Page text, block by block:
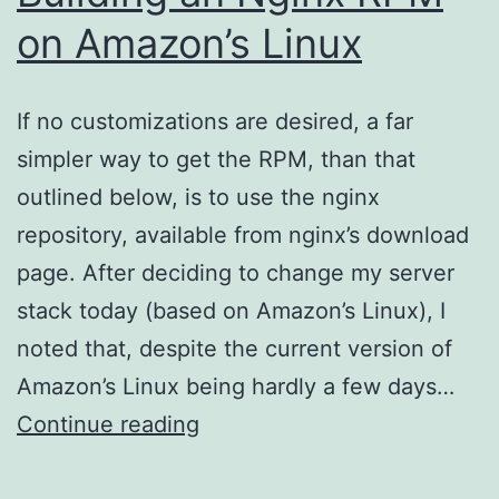
on Amazon’s Linux
If no customizations are desired, a far
simpler way to get the RPM, than that
outlined below, is to use the nginx
repository, available from nginx’s download
page. After deciding to change my server
stack today (based on Amazon’s Linux), I
noted that, despite the current version of
Amazon’s Linux being hardly a few days…
Continue reading